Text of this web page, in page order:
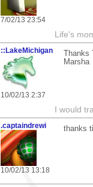
7/02/13 23:54
Life's
::LakeMichigan
10/02/13 2:37
Marsha
I would
.captaindrewi
10/02/13 13:18
thanks